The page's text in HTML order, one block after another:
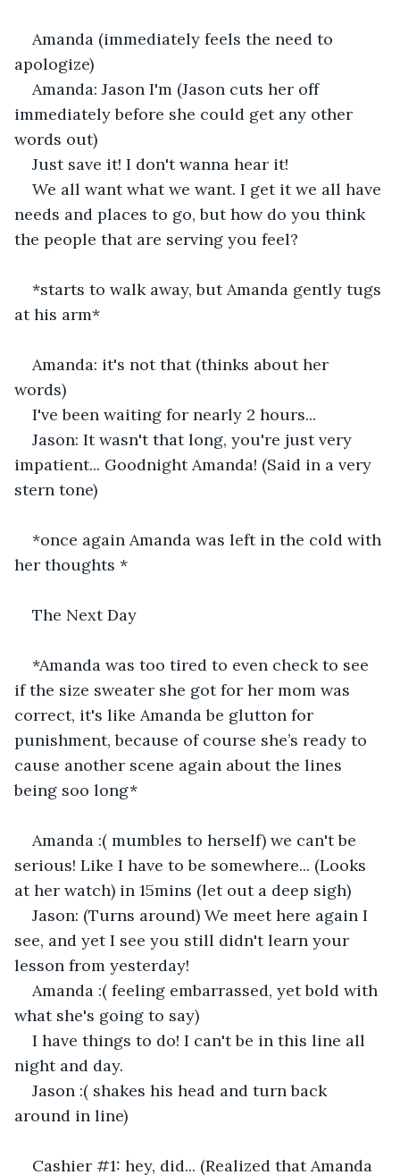
Amanda (immediately feels the need to
apologize)
Amanda: Jason I'm (Jason cuts her off
immediately before she could get any other
words out)
Just save it! I don't wanna hear it!
We all want what we want. I get it we all have
needs and places to go, but how do you think
the people that are serving you feel?
*starts to walk away, but Amanda gently tugs
at his arm*
Amanda: it's not that (thinks about her
words)
I've been waiting for nearly 2 hours...
Jason: It wasn't that long, you're just very
impatient... Goodnight Amanda! (Said in a very
stern tone)
*once again Amanda was left in the cold with
her thoughts *
The Next Day
*Amanda was too tired to even check to see
if the size sweater she got for her mom was
correct, it's like Amanda be glutton for
punishment, because of course she’s ready to
cause another scene again about the lines
being soo long*
Amanda :( mumbles to herself) we can't be
serious! Like I have to be somewhere... (Looks
at her watch) in 15mins (let out a deep sigh)
Jason: (Turns around) We meet here again I
see, and yet I see you still didn't learn your
lesson from yesterday!
Amanda :( feeling embarrassed, yet bold with
what she's going to say)
I have things to do! I can't be in this line all
night and day.
Jason :( shakes his head and turn back
around in line)
Cashier #1: hey, did... (Realized that Amanda